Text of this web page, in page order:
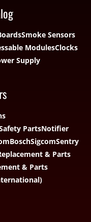
Smoke Sensors
ModulesClocks
Supply
PartsNotifier
BoschSigcomSentry
& Parts
& Parts